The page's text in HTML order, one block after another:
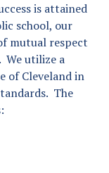
is attained
school, our
mutual respect
We utilize a
of Cleveland in
The